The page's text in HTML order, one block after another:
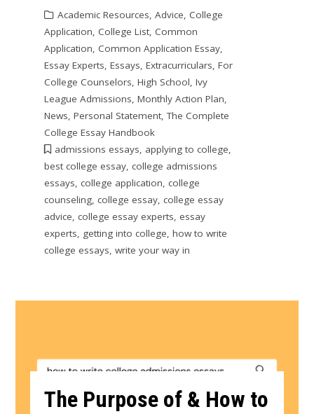
Academic Resources, Advice, College
Application, College List, Common
Application, Common Application Essay,
Essay Experts, Essays, Extracurriculars, For
College Counselors, High School, Ivy
League Admissions, Monthly Action Plan,
News, Personal Statement,The Complete
College Essay Handbook
admissions essays, applying to college,
best college essay, college admissions
essays, college application, college
counseling, college essay, college essay
advice, college essay experts, essay
experts, getting into college, how to write
college essays, write your way in
The Purpose of & How to